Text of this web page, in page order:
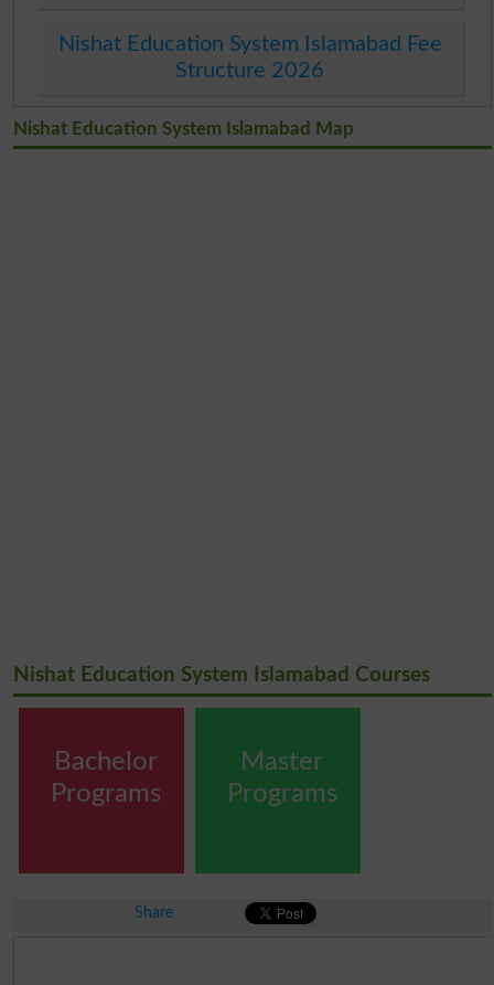
Nishat Education System Islamabad Fee
Structure 2026
Nishat Education System Islamabad Map
Nishat Education System Islamabad Courses
Bachelor
Programs
Master
Programs
Share